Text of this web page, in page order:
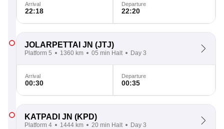
Arrival
22:18
Departure
22:20
JOLARPETTAI JN (JTJ)
Platform 5 1360 km 05 min Halt Day 3
Arrival
00:30
Departure
00:35
KATPADI JN (KPD)
Platform 4 1444 km 20 min Halt Day 3